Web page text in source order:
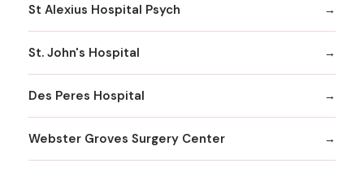
St Alexius Hospital Psych
St. John's Hospital
Des Peres Hospital
Webster Groves Surgery Center